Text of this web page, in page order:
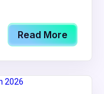
Read More